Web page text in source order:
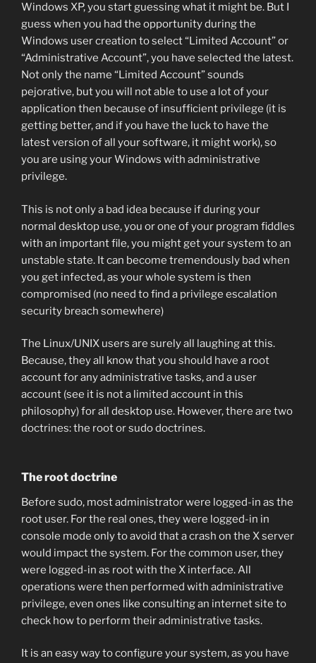
Windows XP, you start guessing what it might be. But I
guess when you had the opportunity during the
Windows user creation to select “Limited Account” or
“Administrative Account”, you have selected the latest.
Not only the name “Limited Account” sounds
pejorative, but you will not able to use a lot of your
application then because of insufficient privilege (it is
getting better, and if you have the luck to have the
latest version of all your software, it might work), so
you are using your Windows with administrative
privilege.
This is not only a bad idea because if during your
normal desktop use, you or one of your program fiddles
with an important file, you might get your system to an
unstable state. It can become tremendously bad when
you get infected, as your whole system is then
compromised (no need to find a privilege escalation
security breach somewhere)
The Linux/UNIX users are surely all laughing at this.
Because, they all know that you should have a root
account for any administrative tasks, and a user
account (see it is not a limited account in this
philosophy) for all desktop use. However, there are two
doctrines: the root or sudo doctrines.
The root doctrine
Before sudo, most administrator were logged-in as the
root user. For the real ones, they were logged-in in
console mode only to avoid that a crash on the X server
would impact the system. For the common user, they
were logged-in as root with the X interface. All
operations were then performed with administrative
privilege, even ones like consulting an internet site to
check how to perform their administrative tasks.
It is an easy way to configure your system, as you have